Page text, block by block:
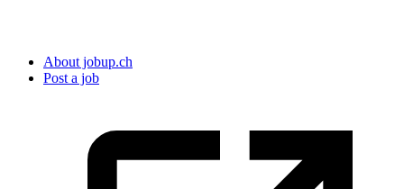
About jobup.ch
Post a job